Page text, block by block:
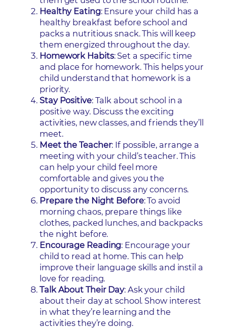
Healthy Eating: Ensure your child has a
healthy breakfast before school and
packs a nutritious snack. This will keep
them energized throughout the day.
Homework Habits: Set a specific time
and place for homework. This helps your
child understand that homework is a
priority.
Stay Positive: Talk about school in a
positive way. Discuss the exciting
activities, new classes, and friends they’ll
meet.
Meet the Teacher: If possible, arrange a
meeting with your child’s teacher. This
can help your child feel more
comfortable and gives you the
opportunity to discuss any concerns.
Prepare the Night Before: To avoid
morning chaos, prepare things like
clothes, packed lunches, and backpacks
the night before.
Encourage Reading: Encourage your
child to read at home. This can help
improve their language skills and instil a
love for reading.
Talk About Their Day: Ask your child
about their day at school. Show interest
in what they’re learning and the
activities they’re doing.